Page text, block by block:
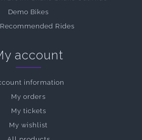
Demo Bikes
Rides
account
information
My orders
My tickets
My wishlist